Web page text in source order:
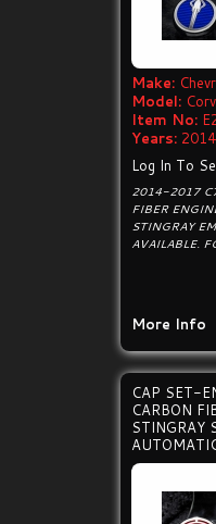
Make:
Model:
Item No:
Years:
Log In To
2014-2017
FIBER
STINGRAY
AVAILABLE.
More Info
CAP SET-
CARBON
STINGRAY